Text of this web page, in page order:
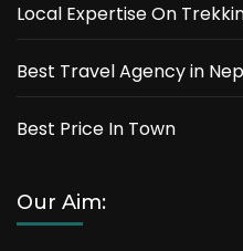
Local Expertise On
Best Travel Agency in
Best Price In Town
Our Aim: